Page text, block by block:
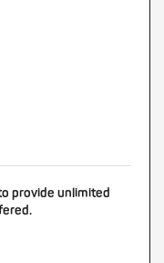
provide unlimited